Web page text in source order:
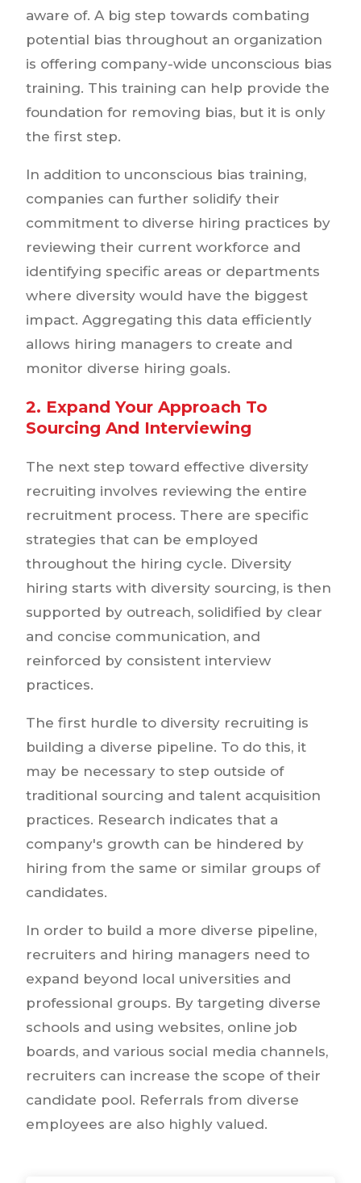
aware of. A big step towards combating
potential bias throughout an organization
is offering company-wide unconscious bias
training. This training can help provide the
foundation for removing bias, but it is only
the first step.
In addition to unconscious bias training,
companies can further solidify their
commitment to diverse hiring practices by
reviewing their current workforce and
identifying specific areas or departments
where diversity would have the biggest
impact. Aggregating this data efficiently
allows hiring managers to create and
monitor diverse hiring goals.
2. Expand Your Approach To
Sourcing And Interviewing
The next step toward effective diversity
recruiting involves reviewing the entire
recruitment process. There are specific
strategies that can be employed
throughout the hiring cycle. Diversity
hiring starts with diversity sourcing, is then
supported by outreach, solidified by clear
and concise communication, and
reinforced by consistent interview
practices.
The first hurdle to diversity recruiting is
building a diverse pipeline. To do this, it
may be necessary to step outside of
traditional sourcing and talent acquisition
practices. Research indicates that a
company's growth can be hindered by
hiring from the same or similar groups of
candidates.
In order to build a more diverse pipeline,
recruiters and hiring managers need to
expand beyond local universities and
professional groups. By targeting diverse
schools and using websites, online job
boards, and various social media channels,
recruiters can increase the scope of their
candidate pool. Referrals from diverse
employees are also highly valued.